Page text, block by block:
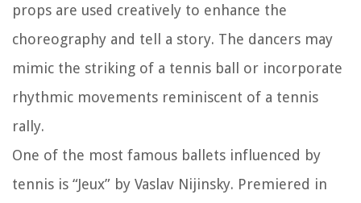
props are used creatively to enhance the
choreography and tell a story. The dancers may
mimic the striking of a tennis ball or incorporate
rhythmic movements reminiscent of a tennis
rally.
One of the most famous ballets influenced by
tennis is “Jeux” by Vaslav Nijinsky. Premiered in